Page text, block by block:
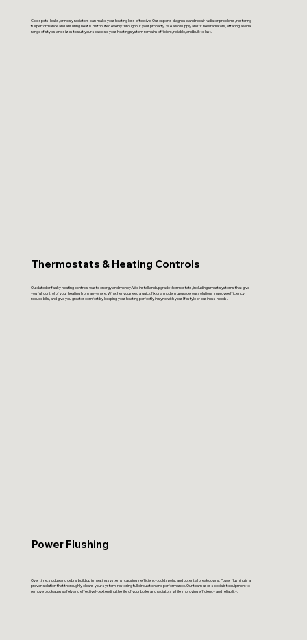
Cold spots, leaks, or noisy radiators can make your heating less effective. Our experts diagnose and repair radiator problems, restoring
full performance and ensuring heat is distributed evenly throughout your property. We also supply and fit new radiators, offering a wide
range of styles and sizes to suit your space, so your heating system remains efficient, reliable, and built to last.
Thermostats & Heating Controls
Outdated or faulty heating controls waste energy and money. We install and upgrade thermostats, including smart systems that give
you full control of your heating from anywhere. Whether you need a quick fix or a modern upgrade, our solutions improve efficiency,
reduce bills, and give you greater comfort by keeping your heating perfectly in sync with your lifestyle or business needs.
Power Flushing
Over time, sludge and debris build up in heating systems, causing inefficiency, cold spots, and potential breakdowns. Power flushing is a
proven solution that thoroughly cleans your system, restoring full circulation and performance. Our team uses specialist equipment to
remove blockages safely and effectively, extending the life of your boiler and radiators while improving efficiency and reliability.